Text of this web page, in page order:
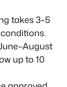
takes 3–5
up to 10